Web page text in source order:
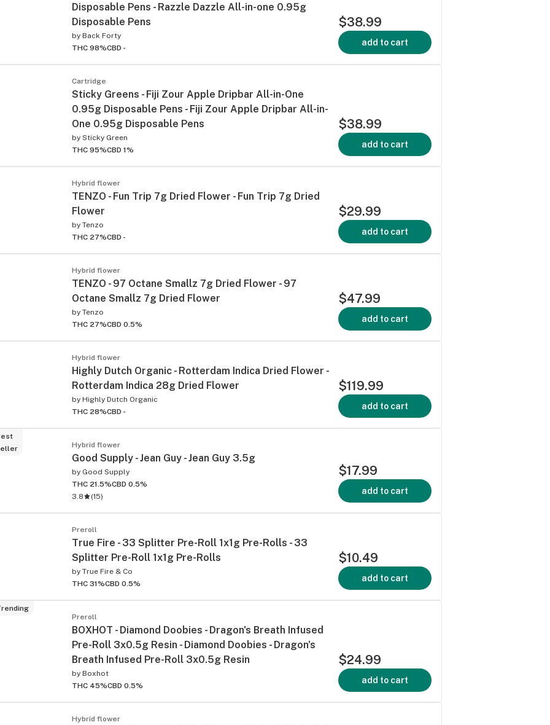
Disposable Pens - Razzle Dazzle All-in-one 0.95g
Disposable Pens
by Back Forty
THC 98%CBD -
$38.99
add to cart
Cartridge
Sticky Greens - Fiji Zour Apple Dripbar All-in-One
0.95g Disposable Pens - Fiji Zour Apple Dripbar All-in-
One 0.95g Disposable Pens
by Sticky Green
THC 95%CBD 1%
$38.99
add to cart
Hybrid flower
TENZO - Fun Trip 7g Dried Flower - Fun Trip 7g Dried
Flower
by Tenzo
THC 27%CBD -
$29.99
add to cart
Hybrid flower
TENZO - 97 Octane Smallz 7g Dried Flower - 97
Octane Smallz 7g Dried Flower
by Tenzo
THC 27%CBD 0.5%
$47.99
add to cart
Hybrid flower
Highly Dutch Organic - Rotterdam Indica Dried Flower -
Rotterdam Indica 28g Dried Flower
by Highly Dutch Organic
THC 28%CBD -
$119.99
add to cart
Hybrid flower
Good Supply - Jean Guy - Jean Guy 3.5g
by Good Supply
THC 21.5%CBD 0.5%
3.8
(15)
$17.99
add to cart
Preroll
True Fire - 33 Splitter Pre-Roll 1x1g Pre-Rolls - 33
Splitter Pre-Roll 1x1g Pre-Rolls
by True Fire & Co
THC 31%CBD 0.5%
$10.49
add to cart
Preroll
BOXHOT - Diamond Doobies - Dragon's Breath Infused
Pre-Roll 3x0.5g Resin - Diamond Doobies - Dragon's
Breath Infused Pre-Roll 3x0.5g Resin
by Boxhot
THC 45%CBD 0.5%
$24.99
add to cart
Hybrid flower